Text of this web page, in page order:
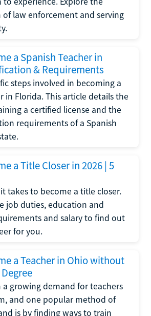
law enforcement and serving
a Spanish Teacher in
& Requirements
steps involved in becoming a
in Florida. This article details the
a certified license and the
requirements of a Spanish
a Title Closer in 2026 | 5
takes to become a title closer.
job duties, education and
and salary to find out
for you.
a Teacher in Ohio without
a growing demand for teachers
and one popular method of
is by finding ways to train